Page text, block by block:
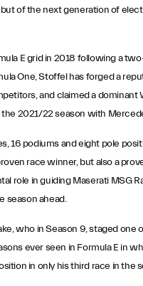
of the next generation of
E grid in 2018 following a
One, Stoffel has forged a
and claimed a dominant
2021/22 season with
16 podiums and eight pole
race winner, but also a
role in guiding Maserati MSG
season ahead.
who in Season 9, staged one
ever seen in Formula E in
in only his third race in the